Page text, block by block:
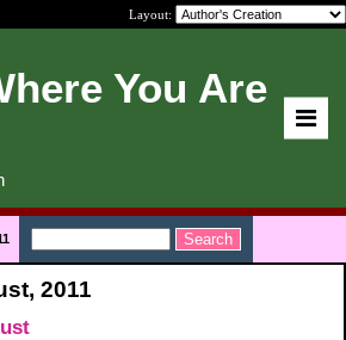
Layout:
You Are
2011